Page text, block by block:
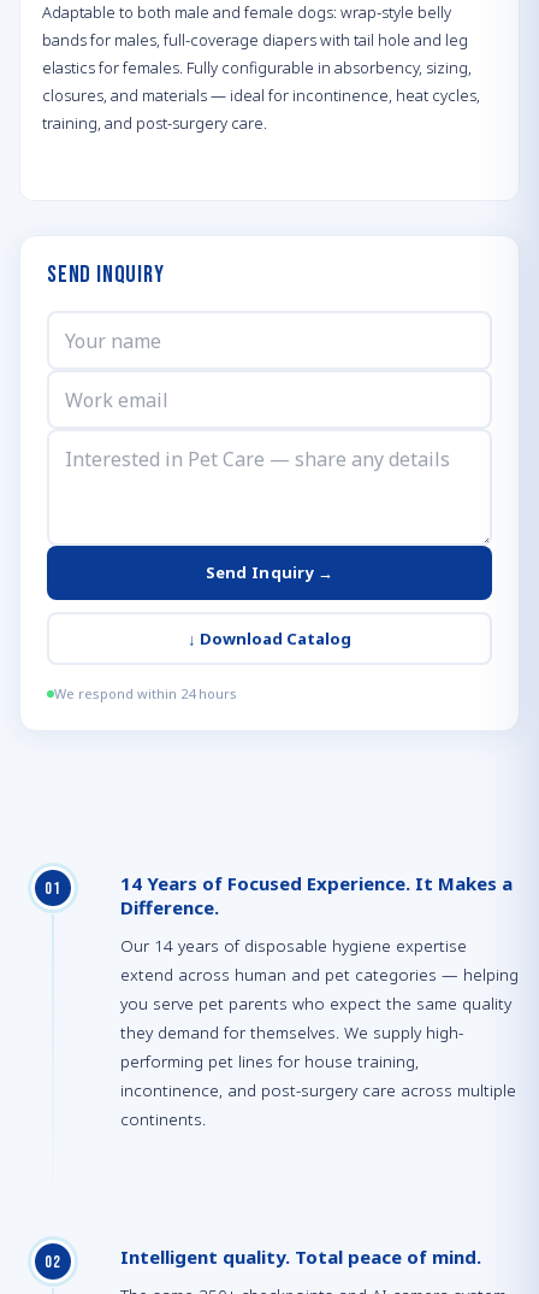
Adaptable to both male and female dogs: wrap-style belly
bands for males, full-coverage diapers with tail hole and leg
elastics for females. Fully configurable in absorbency, sizing,
closures, and materials — ideal for incontinence, heat cycles,
training, and post-surgery care.
Send Inquiry
Send Inquiry →
↓ Download Catalog
We respond within 24 hours
01
14 Years of Focused Experience. It Makes a
Difference.
Our 14 years of disposable hygiene expertise
extend across human and pet categories — helping
you serve pet parents who expect the same quality
they demand for themselves. We supply high-
performing pet lines for house training,
incontinence, and post-surgery care across multiple
continents.
02 Intelligent quality. Total peace of mind.